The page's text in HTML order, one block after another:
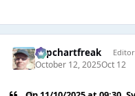
Popchartfreak
October 12, 2025Oct 12